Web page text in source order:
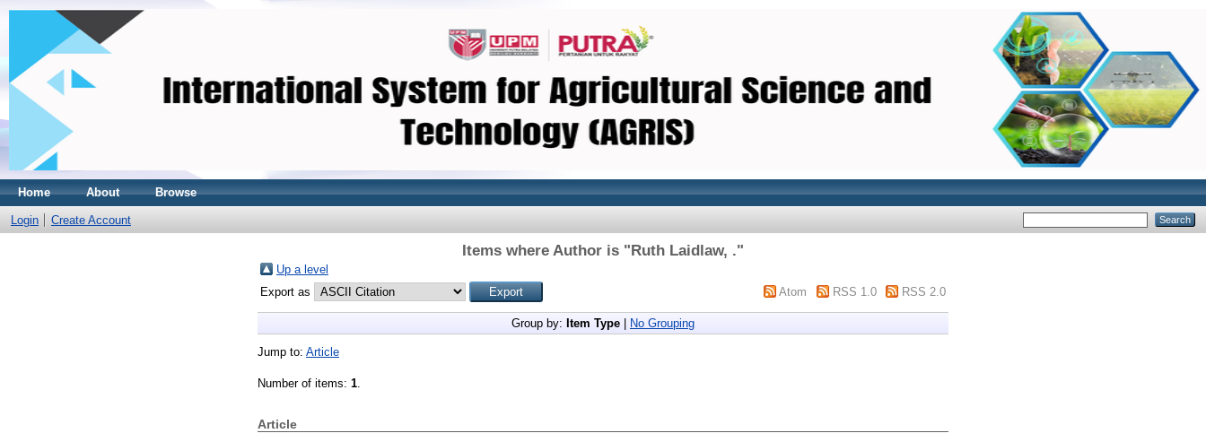
Home About Browse
Login Create Account
Items where Author is "Ruth Laidlaw, ."
Up a level
Export as
Atom RSS 1.0 RSS 2.0
Group by: Item Type No Grouping
Jump to: Article
Number of items: 1.
Article